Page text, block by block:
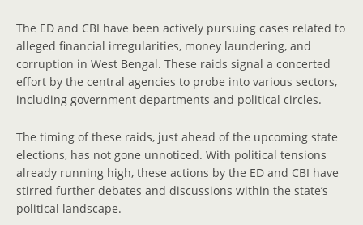
The ED and CBI have been actively pursuing cases related to
alleged financial irregularities, money laundering, and
corruption in West Bengal. These raids signal a concerted
effort by the central agencies to probe into various sectors,
including government departments and political circles.
The timing of these raids, just ahead of the upcoming state
elections, has not gone unnoticed. With political tensions
already running high, these actions by the ED and CBI have
stirred further debates and discussions within the state’s
political landscape.